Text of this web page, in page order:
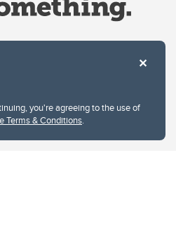
you're agreeing to the use of
Terms & Conditions.
Policy
feedback